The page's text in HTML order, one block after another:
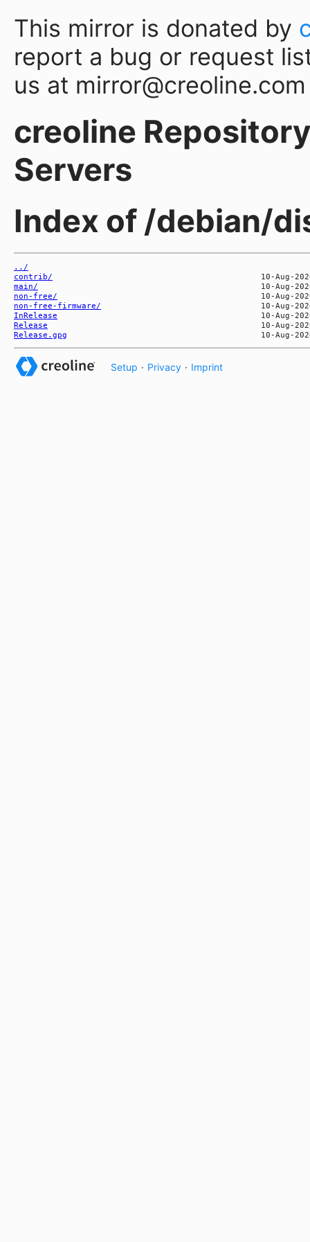
This mirror is donated by
report a bug or request
us at mirror@creoline.com
creoline
Servers
Index of /debian/
../
contrib/
main/
non-free/
non-free-firmware/
InRelease
Release
Release.gpg
Setup · Privacy · Imprint